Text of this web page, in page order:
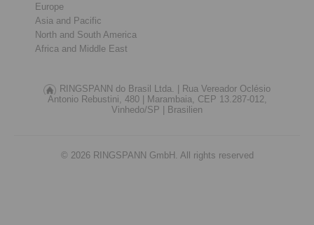
Europe
Asia and Pacific
North and South America
Africa and Middle East
RINGSPANN do Brasil Ltda. | Rua Vereador Oclésio
Antonio Rebustini, 480 | Marambaia, CEP 13.287-012,
Vinhedo/SP | Brasilien
© 2026 RINGSPANN GmbH. All rights reserved